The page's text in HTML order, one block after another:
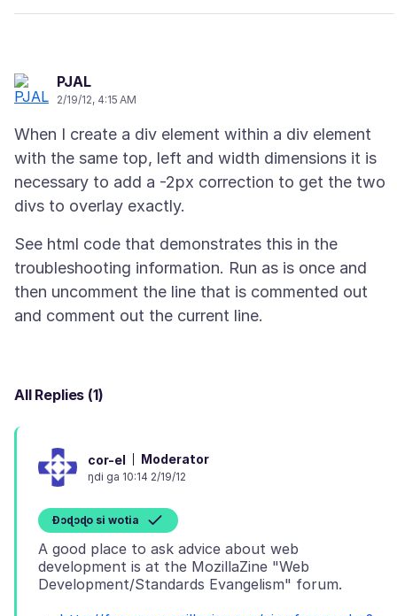
PJAL
2/19/12, 4:15 AM
When I create a div element within a div element
with the same top, left and width dimensions it is
necessary to add a -2px correction to get the two
See html code that demonstrates this in the
troubleshooting information. Run as is once and
then uncomment the line that is commented out
All Replies (1)
cor-el Moderator
ŋdi ga 10:14 2/19/12
Ɖɔɖɔɖo si wotia
A good place to ask advice about web
development is at the MozillaZine "Web